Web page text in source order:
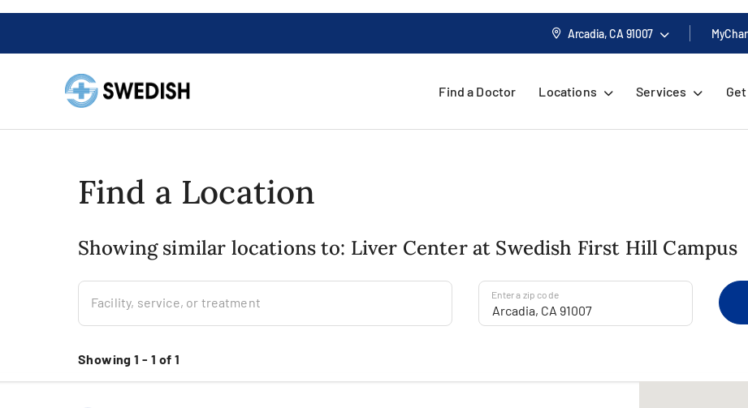
Arcadia, CA 91007
Find a Doctor Locations Services
Find a Location
Facility, service, or treatment Enter a zip code
Showing 1 - 1 of 1
Showing similar locations to: Liver Center at Swedish First Hill Campus